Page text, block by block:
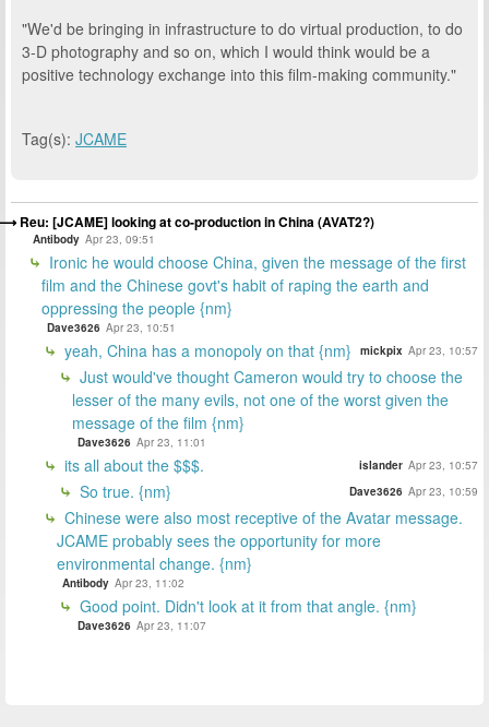
"We'd be bringing in infrastructure to do virtual production, to do
3-D photography and so on, which I would think would be a
positive technology exchange into this film-making community."
Tag(s): JCAME
Reu: [JCAME] looking at co-production in China (AVAT2?)
Antibody Apr 23, 09:51
Ironic he would choose China, given the message of the first
film and the Chinese govt's habit of raping the earth and
oppressing the people {nm}
Dave3626 Apr 23, 10:51
yeah, China has a monopoly on that {nm} mickpix Apr 23, 10:57
Just would've thought Cameron would try to choose the
lesser of the many evils, not one of the worst given the
message of the film {nm}
Dave3626 Apr 23, 11:01
its all about the $$$. islander Apr 23, 10:57
So true. {nm} Dave3626 Apr 23, 10:59
Chinese were also most receptive of the Avatar message.
JCAME probably sees the opportunity for more
environmental change. {nm}
Antibody Apr 23, 11:02
Good point. Didn't look at it from that angle. {nm}
Dave3626 Apr 23, 11:07